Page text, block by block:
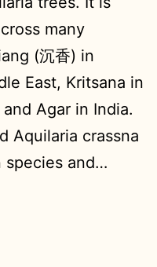
many
(沉香) in
East, Kritsana in
Agar in India.
Aquilaria crassna
species and…